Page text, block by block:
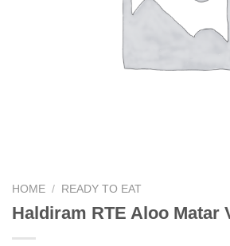
HOME / READY TO EAT
Haldiram RTE Aloo Matar